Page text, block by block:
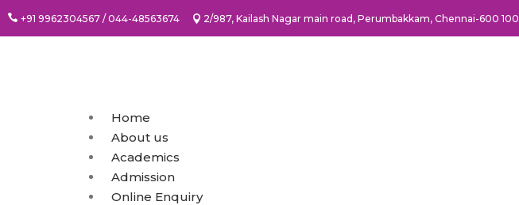
+91 9962304567 / 044-48563674 2/987, Kailash Nagar main road, Perumbakkam, Chennai-600 100
Home
About us
Academics
Admission
Online Enquiry